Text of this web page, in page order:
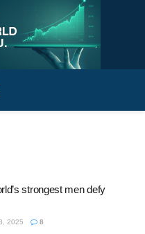
strongest men defy
2025 8